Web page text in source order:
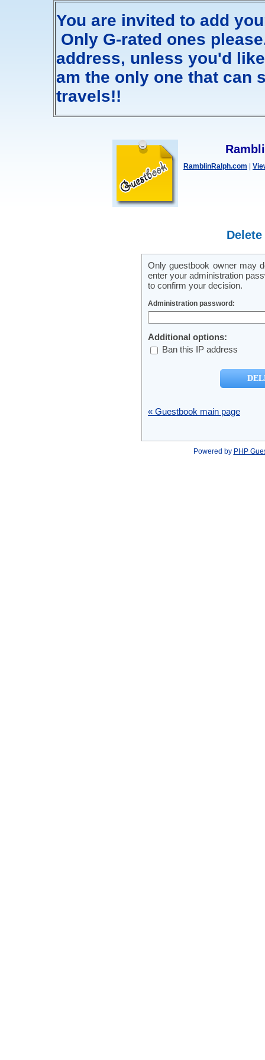
You are invited to add
Only G-rated ones
address, unless you'd
am the only one that can
travels!!
RamblinRalph.com
Only guestbook owner may
enter your administration
to confirm your decision.
Administration password:
Additional options:
Ban this IP address
« Guestbook main page
Powered by PHP